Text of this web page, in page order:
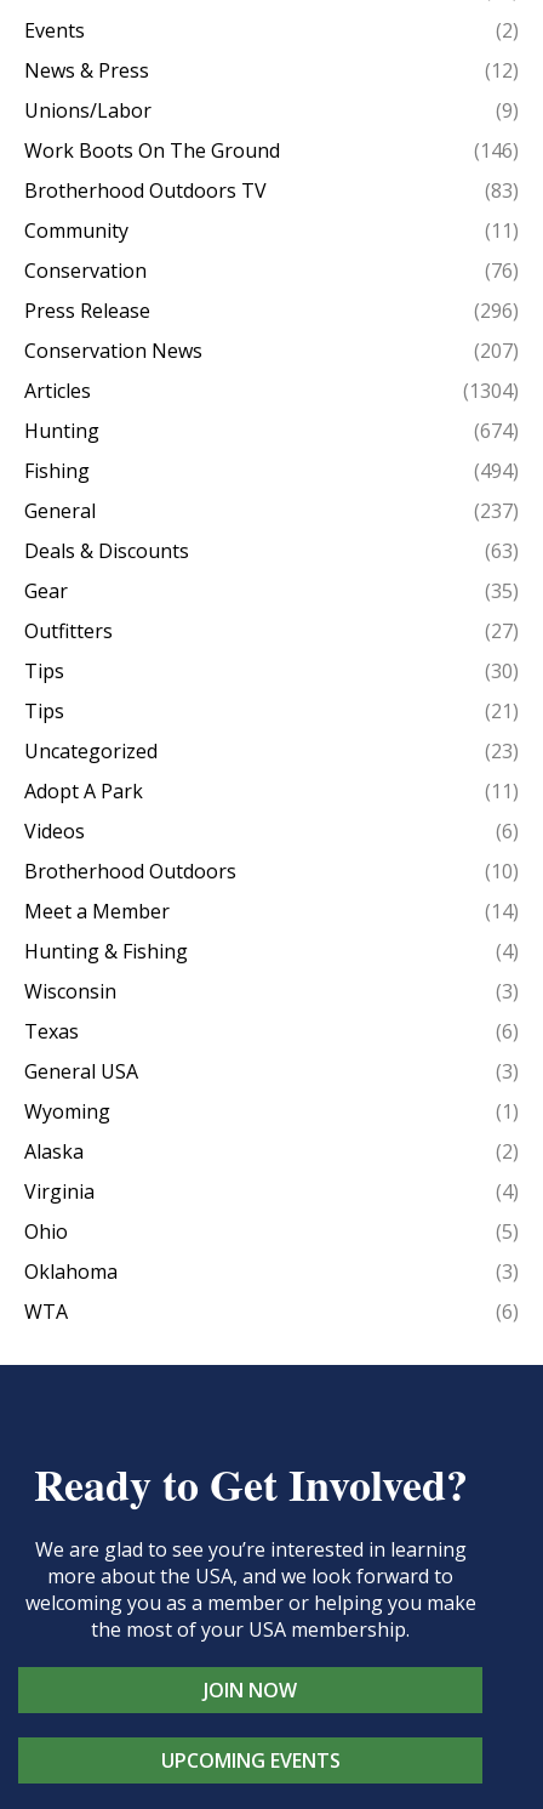
Events
(2)
News & Press
(12)
Unions/Labor
(9)
Work Boots On The Ground
(146)
Brotherhood Outdoors TV
(83)
Community
(11)
Conservation
(76)
Press Release
(296)
Conservation News
(207)
Articles
(1304)
Hunting
(674)
Fishing
(494)
General
(237)
Deals & Discounts
(63)
Gear
(35)
Outfitters
(27)
Tips
(30)
Tips
(21)
Uncategorized
(23)
Adopt A Park
(11)
Videos
(6)
Brotherhood Outdoors
(10)
Meet a Member
(14)
Hunting & Fishing
(4)
Wisconsin
(3)
Texas
(6)
General USA
(3)
Wyoming
(1)
Alaska
(2)
Virginia
(4)
Ohio
(5)
Oklahoma
(3)
WTA
(6)
Ready to Get Involved?
We are glad to see you’re interested in learning
more about the USA, and we look forward to
welcoming you as a member or helping you make
the most of your USA membership.
JOIN NOW
UPCOMING EVENTS